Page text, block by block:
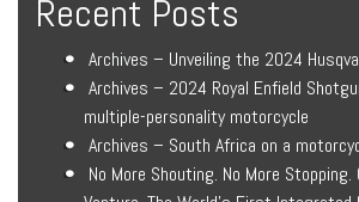
Recent Posts
Archives – Unveiling the 2024
Archives – 2024 Royal Enfield
multiple-personality motorcycle
Archives – South Africa on a
No More Shouting. No More Stopping.